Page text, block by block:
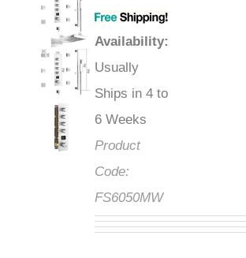
Availability:
Usually
Ships in 4 to
6 Weeks
Product
Code:
FS6050MW